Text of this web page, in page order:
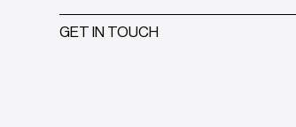
GET IN TOUCH